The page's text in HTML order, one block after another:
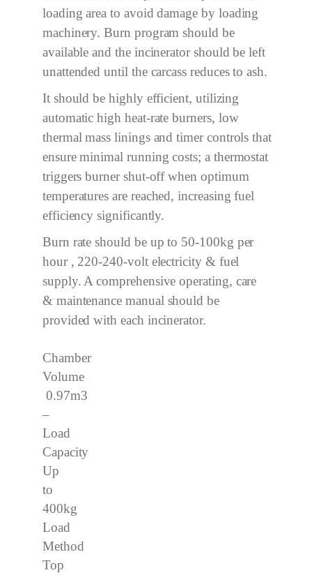
loading area to avoid damage by loading
machinery. Burn program should be
available and the incinerator should be left
unattended until the carcass reduces to ash.
It should be highly efficient, utilizing
automatic high heat-rate burners, low
thermal mass linings and timer controls that
ensure minimal running costs; a thermostat
triggers burner shut-off when optimum
temperatures are reached, increasing fuel
efficiency significantly.
Burn rate should be up to 50-100kg per
hour , 220-240-volt electricity & fuel
supply. A comprehensive operating, care
& maintenance manual should be
provided with each incinerator.
Chamber
Volume
0.97m3
–
Load
Capacity
Up
to
400kg
Load
Method
Top